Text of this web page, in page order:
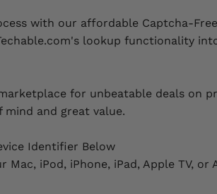
with our affordable Captcha-
lookup functionality
for unbeatable deals on
and great value.
Identifier Below
iPod, iPhone, iPad, Apple TV,